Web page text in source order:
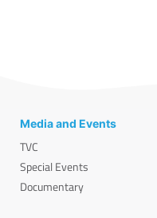
Media and Events
TVC
Special Events
Documentary